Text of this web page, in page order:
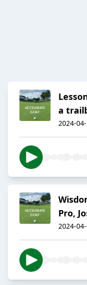
a
2024-
Pro,
2024-